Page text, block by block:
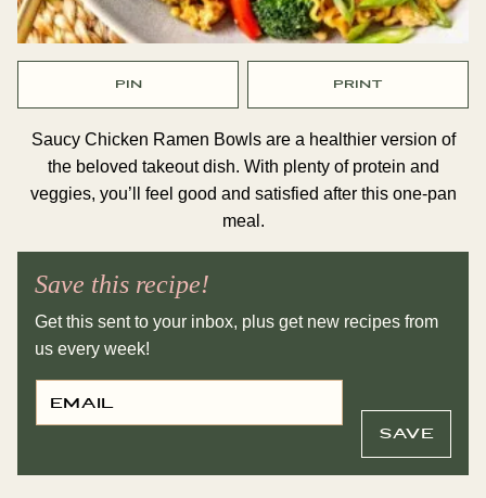
PIN PRINT
Saucy Chicken Ramen Bowls are a healthier version of
the beloved takeout dish. With plenty of protein and
veggies, you’ll feel good and satisfied after this one-pan
meal.
Save this recipe!
Get this sent to your inbox, plus get new recipes from
us every week!
E
M
I
P
S
SAVE